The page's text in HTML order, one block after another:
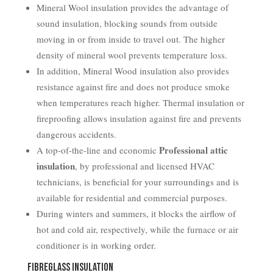
Mineral Wool insulation provides the advantage of
sound insulation, blocking sounds from outside
moving in or from inside to travel out. The higher
density of mineral wool prevents temperature loss.
In addition, Mineral Wood insulation also provides
resistance against fire and does not produce smoke
when temperatures reach higher. Thermal insulation or
fireproofing allows insulation against fire and prevents
dangerous accidents.
A top-of-the-line and economic Professional attic
insulation, by professional and licensed HVAC
technicians, is beneficial for your surroundings and is
available for residential and commercial purposes.
During winters and summers, it blocks the airflow of
hot and cold air, respectively, while the furnace or air
conditioner is in working order.
Fibreglass Insulation